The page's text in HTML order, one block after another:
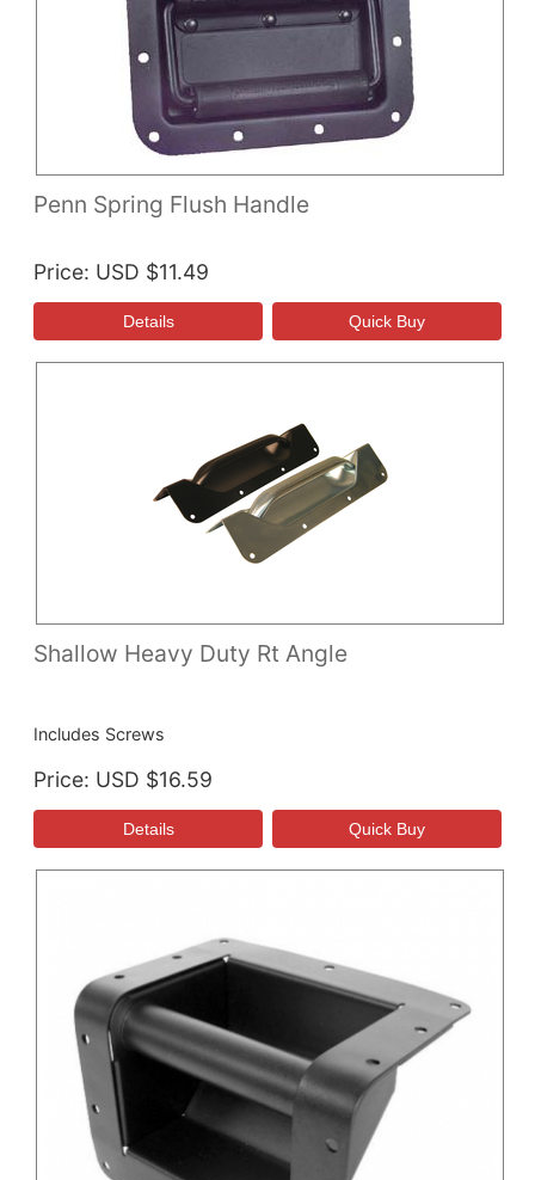
Penn Spring Flush Handle
Price USD $11.49
Shallow Heavy Duty Rt Angle
Includes Screws
Price USD $16.59